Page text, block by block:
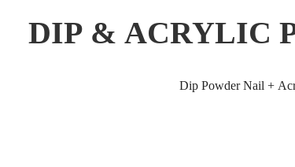
DIP & ACRYLIC
Dip Powder Nail +